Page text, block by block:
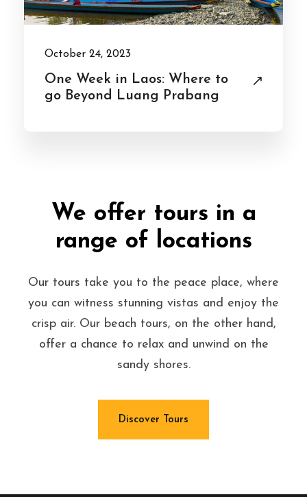
October 24, 2023
One Week in Laos: Where to
go Beyond Luang Prabang
We offer tours in a
range of locations
Our tours take you to the peace place, where
you can witness stunning vistas and enjoy the
crisp air. Our beach tours, on the other hand,
offer a chance to relax and unwind on the
sandy shores.
Discover Tours